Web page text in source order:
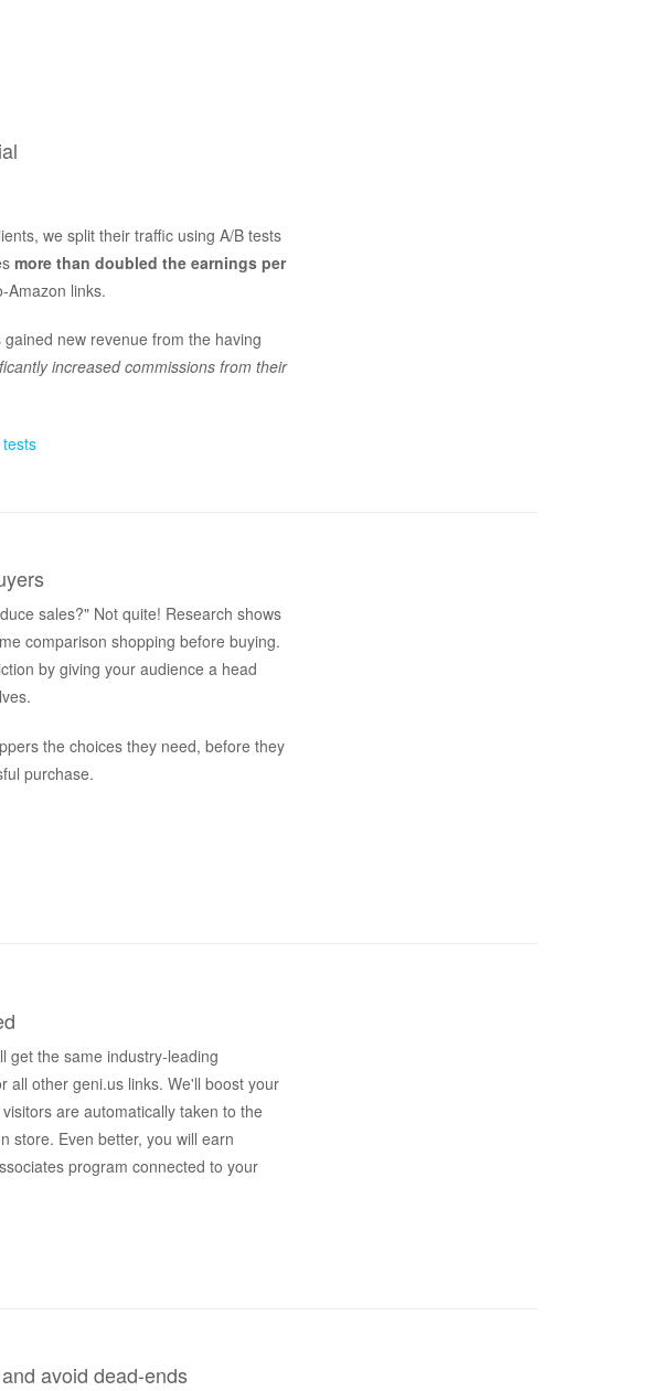
we split their traffic using A/B tests
more than doubled the earnings per
Amazon links.
new revenue from the having
increased commissions from their
sales?" Not quite! Research shows
comparison shopping before buying.
by giving your audience a head
the choices they need, before they
purchase.
get the same industry-leading
all other geni.us links. We'll boost your
are automatically taken to the
store. Even better, you will earn
program connected to your
avoid dead-ends